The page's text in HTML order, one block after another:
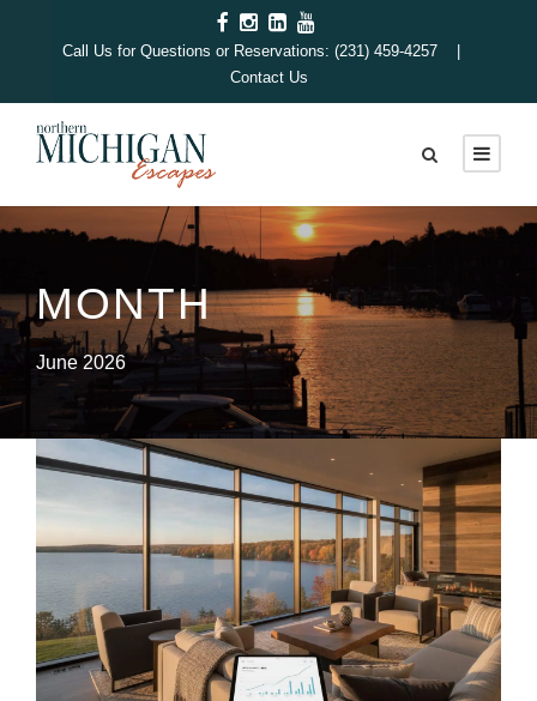
Call Us for Questions or Reservations: (231) 459-4257 |
Contact Us
MONTH
June 2026